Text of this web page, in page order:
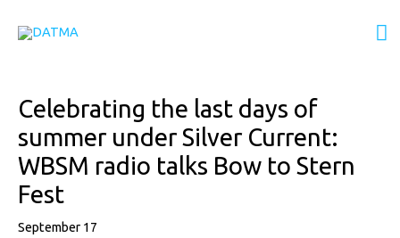
Celebrating the last days of
summer under Silver Current:
WBSM radio talks Bow to Stern
Fest
September 17
navigation